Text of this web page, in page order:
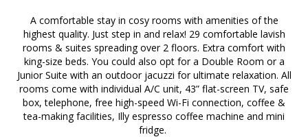
A comfortable stay in cosy rooms with amenities of the
highest quality. Just step in and relax! 29 comfortable lavish
rooms & suites spreading over 2 floors. Extra comfort with
king-size beds. You could also opt for a Double Room or a
Junior Suite with an outdoor jacuzzi for ultimate relaxation. All
rooms come with individual A/C unit, 43” flat-screen TV, safe
box, telephone, free high-speed Wi-Fi connection, coffee &
tea-making facilities, Illy espresso coffee machine and mini
fridge.